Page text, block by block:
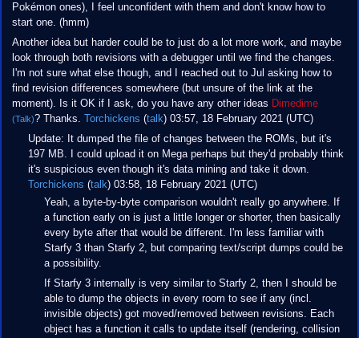
Pokémon ones), I feel unconfident with them and don't know how to
start one. (hmm)
Another idea but harder could be to just do a lot more work, and maybe
look through both revisions with a debugger until we find the changes.
I'm not sure what else though, and I reached out to Jul asking how to
find revision differences somewhere (but unsure of the link at the
moment). Is it OK if I ask, do you have any other ideas Dimedime
(Talk)? Thanks. Torchickens (talk) 03:57, 18 February 2021 (UTC)
Update: It dumped the file of changes between the ROMs, but it's
197 MB. I could upload it on Mega perhaps but they'd probably think
it's suspicious even though it's data mining and take it down.
Torchickens (talk) 03:58, 18 February 2021 (UTC)
Yeah, a byte-by-byte comparison wouldn't really go anywhere. If
a function early on is just a little longer or shorter, then basically
every byte after that would be different. I'm less familiar with
Starfy 3 than Starfy 2, but comparing text/script dumps could be
a possibility.
If Starfy 3 internally is very similar to Starfy 2, then I should be
able to dump the objects in every room to see if any (incl.
invisible objects) got moved/removed between revisions. Each
object has a function it calls to update itself (rendering, collision